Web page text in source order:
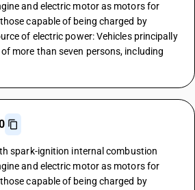
and electric motor as motors for
capable of being charged by
of electric power: Vehicles principally
more than seven persons, including
spark-ignition internal combustion
and electric motor as motors for
capable of being charged by